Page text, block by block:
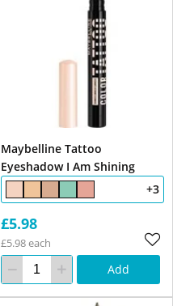
Maybelline Tattoo
Eyeshadow I Am Shining
+3
£5.98
£5.98 each
Add